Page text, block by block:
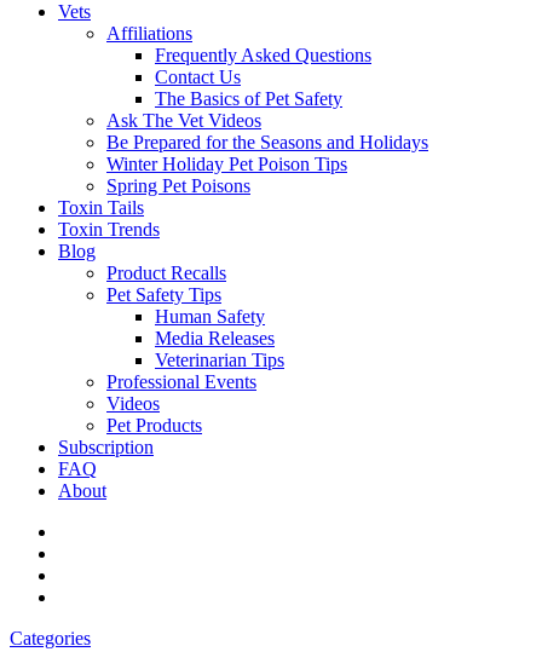
Vets
Affiliations
Frequently Asked Questions
Contact Us
The Basics of Pet Safety
Ask The Vet Videos
Be Prepared for the Seasons and Holidays
Winter Holiday Pet Poison Tips
Spring Pet Poisons
Toxin Tails
Toxin Trends
Blog
Product Recalls
Pet Safety Tips
Human Safety
Media Releases
Veterinarian Tips
Professional Events
Videos
Pet Products
Subscription
FAQ
About
Categories